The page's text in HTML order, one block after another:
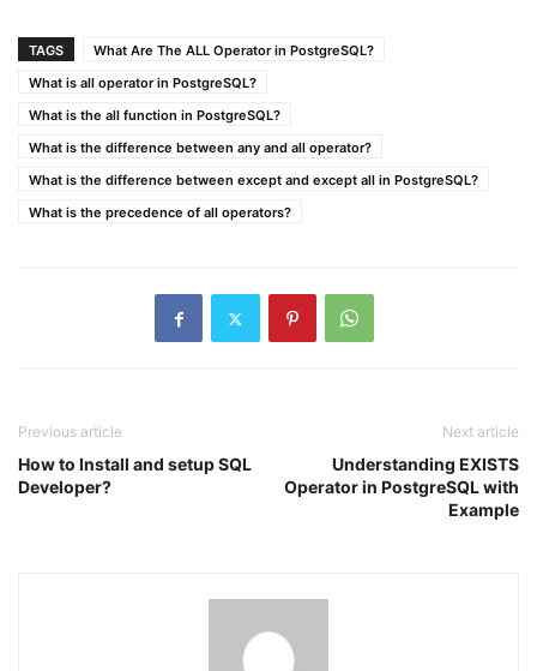
TAGS
What Are The ALL Operator in PostgreSQL?
What is all operator in PostgreSQL?
What is the all function in PostgreSQL?
What is the difference between any and all operator?
What is the difference between except and except all in PostgreSQL?
What is the precedence of all operators?
Previous article
How to Install and setup SQL
Developer?
Next article
Understanding EXISTS
Operator in PostgreSQL with
Example